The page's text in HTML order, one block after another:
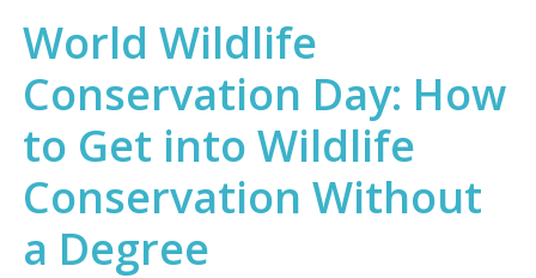
World Wildlife
Conservation Day: How
to Get into Wildlife
Conservation Without
a Degree